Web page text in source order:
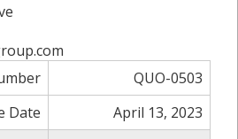
QUO-0503
Date
April 13, 2023